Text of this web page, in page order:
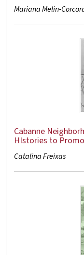
Mariana Melin-
Cabanne
HIstories to
Catalina Freixas